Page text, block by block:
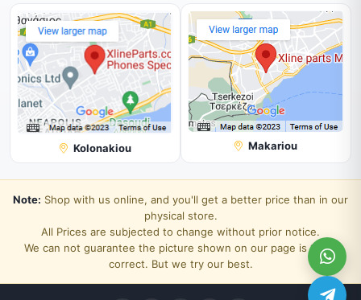
Kolonakiou Makariou
Note: Shop with us online, and you'll get a better price than in our
physical store.
All Prices are subjected to change without prior notice.
We can not guarantee the picture shown on our page is 100%
correct. But we try our best.